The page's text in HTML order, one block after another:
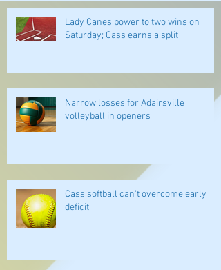
Lady Canes power to two wins on
Saturday; Cass earns a split
Narrow losses for Adairsville
volleyball in openers
Cass softball can't overcome early
deficit